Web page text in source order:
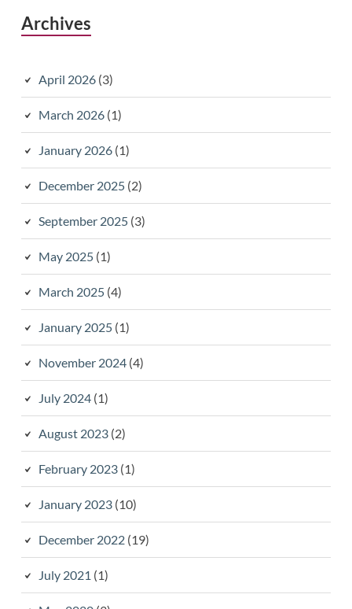
Archives
April 2026(3)
March 2026(1)
January 2026(1)
December 2025(2)
September 2025(3)
May 2025(1)
March 2025(4)
January 2025(1)
November 2024(4)
July 2024(1)
August 2023(2)
February 2023(1)
January 2023(10)
December 2022(19)
July 2021 (1)